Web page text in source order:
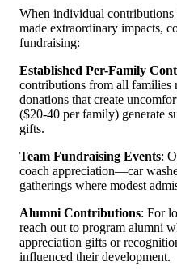
When individual
made extraordinary impacts,
fundraising:
Established Per-Family
contributions from all families
donations that create
($20-40 per family) generate
gifts.
Team Fundraising Events:
coach appreciation—car
gatherings where modest
Alumni Contributions: For
reach out to program alumni
appreciation gifts or
influenced their development.